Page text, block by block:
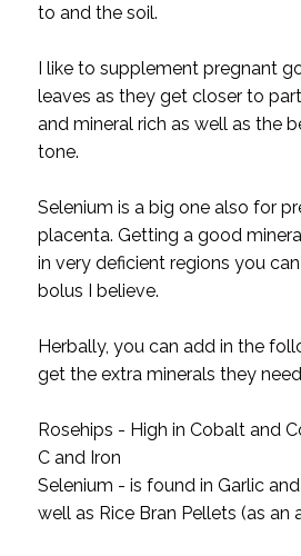
to and the soil.
I like to supplement pregnant
leaves as they get closer to
and mineral rich as well as the
tone.
Selenium is a big one also for
placenta. Getting a good
in very deficient regions you
bolus I believe.
Herbally, you can add in the
get the extra minerals they
Rosehips - High in Cobalt and
C and Iron
Selenium - is found in Garlic
well as Rice Bran Pellets (as an